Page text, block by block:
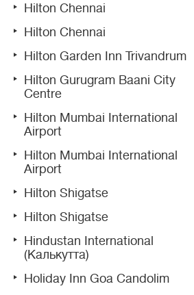
Hilton Chennai
Hilton Chennai
Hilton Garden Inn Trivandrum
Hilton Gurugram Baani City
Centre
Hilton Mumbai International
Airport
Hilton Mumbai International
Airport
Hilton Shigatse
Hilton Shigatse
Hindustan International
(Калькутта)
Holiday Inn Goa Candolim